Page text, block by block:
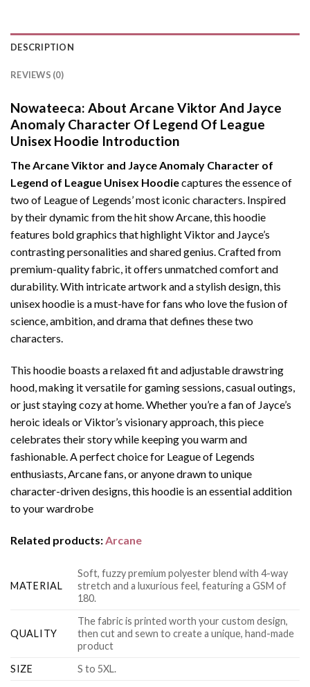
DESCRIPTION
REVIEWS (0)
Nowateeca: About Arcane Viktor And Jayce
Anomaly Character Of Legend Of League
Unisex Hoodie Introduction
The Arcane Viktor and Jayce Anomaly Character of
Legend of League Unisex Hoodiecaptures the essence of
two of League of Legends’ most iconic characters. Inspired
by their dynamic from the hit show Arcane, this hoodie
features bold graphics that highlight Viktor and Jayce’s
contrasting personalities and shared genius. Crafted from
premium-quality fabric, it offers unmatched comfort and
durability. With intricate artwork and a stylish design, this
unisex hoodie is a must-have for fans who love the fusion of
science, ambition, and drama that defines these two
characters.
This hoodie boasts a relaxed fit and adjustable drawstring
hood, making it versatile for gaming sessions, casual outings,
or just staying cozy at home. Whether you’re a fan of Jayce’s
heroic ideals or Viktor’s visionary approach, this piece
celebrates their story while keeping you warm and
fashionable. A perfect choice for League of Legends
enthusiasts, Arcane fans, or anyone drawn to unique
character-driven designs, this hoodie is an essential addition
to your wardrobe
Related products: Arcane
MATERIAL
Soft, fuzzy premium polyester blend with 4-way
stretch and a luxurious feel, featuring a GSM of
180.
QUALITY
The fabric is printed worth your custom design,
then cut and sewn to create a unique, hand-made
product
SIZE
S to 5XL.